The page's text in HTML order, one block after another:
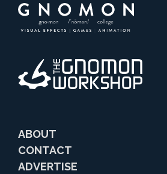
ABOUT
CONTACT
ADVERTISE